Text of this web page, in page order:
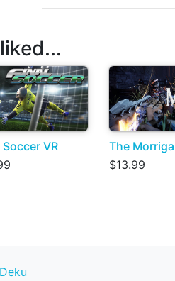
Soccer VR
The
$13.99